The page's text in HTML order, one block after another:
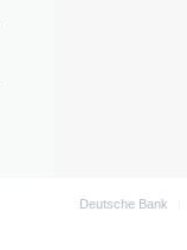
Deutsche Bank